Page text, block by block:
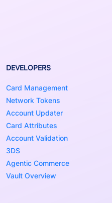
DEVELOPERS
Card Management
Network Tokens
Account Updater
Card Attributes
Account Validation
3DS
Agentic Commerce
Vault Overview